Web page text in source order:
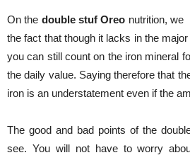
On the double stuf Oreo nutrition, we
the fact that though it lacks in the
you can still count on the iron mineral
the daily value. Saying therefore that
iron is an understatement even if the
The good and bad points of the
see. You will not have to worry